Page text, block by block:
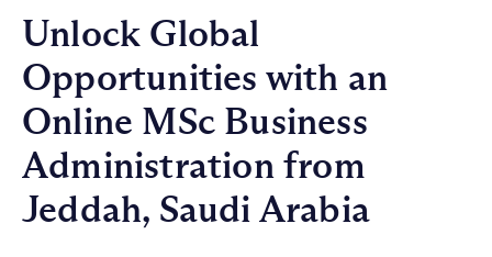
Unlock Global
Opportunities with an
Online MSc Business
Administration from
Jeddah, Saudi Arabia